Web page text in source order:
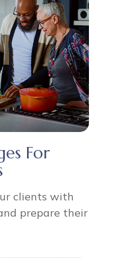
For
clients with
prepare their